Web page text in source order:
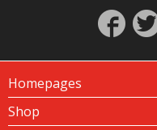
Homepages
Shop